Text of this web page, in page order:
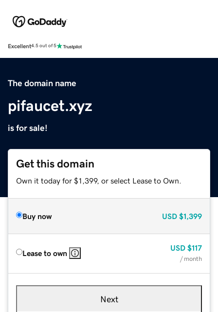
Excellent4.5 out of 5
The domain name
pifaucet.xyz
is for sale!
Get this domain
Own it today for $1,399, or select Lease to Own.
Buy now USD $1,399
Lease to own
USD $117
/ month
Next